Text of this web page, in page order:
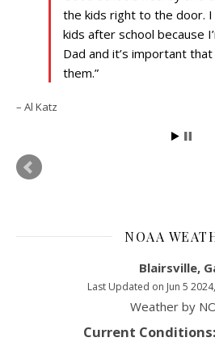
the kids right to the door.
kids after school because
Dad and it’s important
them.
Al Katz
NOAA
Blairsville,
Last Updated on Jun 5
Weather by
Current